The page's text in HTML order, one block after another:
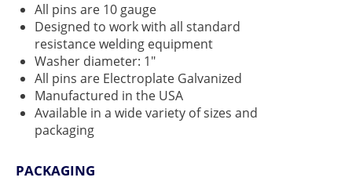
All pins are 10 gauge
Designed to work with all standard
resistance welding equipment
Washer diameter: 1"
All pins are Electroplate Galvanized
Manufactured in the USA
Available in a wide variety of sizes and
packaging
PACKAGING